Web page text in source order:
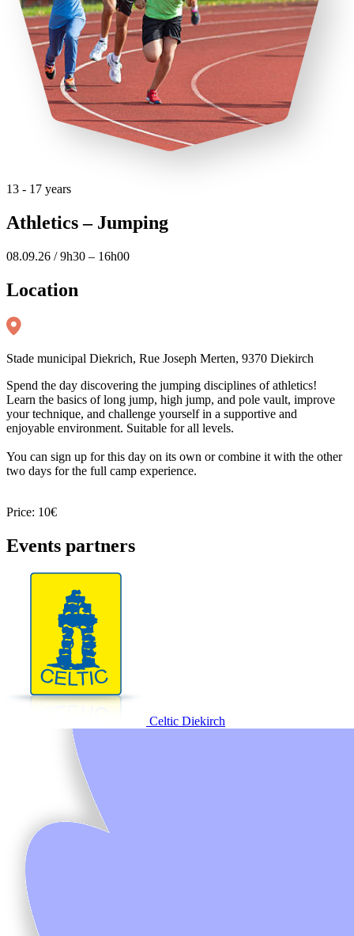
13 - 17 years
Athletics – Jumping
08.09.26 / 9h30 – 16h00
Location
Stade municipal Diekrich, Rue Joseph Merten, 9370 Diekirch
Spend the day discovering the jumping disciplines of athletics!
Learn the basics of long jump, high jump, and pole vault, improve
your technique, and challenge yourself in a supportive and
enjoyable environment. Suitable for all levels.
You can sign up for this day on its own or combine it with the other
two days for the full camp experience.
Price: 10€
Events partners
Celtic Diekirch